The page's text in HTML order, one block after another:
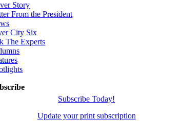
Story
From the President
City Six
The Experts
Subscribe Today!
Update your print subscription